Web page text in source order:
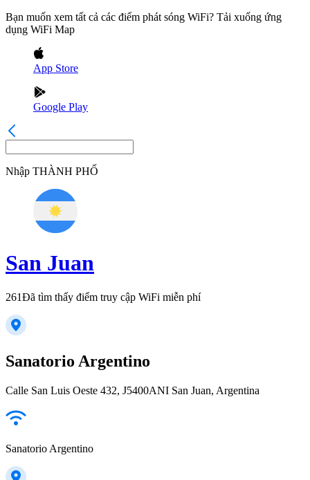
Bạn muốn xem tất cả các điểm phát sóng WiFi? Tải xuống ứng
dụng WiFi Map
App Store
Google Play
Nhập THÀNH PHỐ
San Juan
261Đã tìm thấy điểm truy cập WiFi miễn phí
Sanatorio Argentino
Calle San Luis Oeste 432, J5400ANI San Juan, Argentina
Sanatorio Argentino